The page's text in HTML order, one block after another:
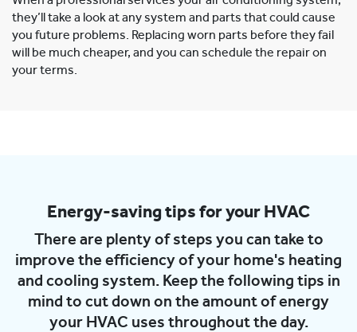
they’ll take a look at any system and parts that could cause
you future problems. Replacing worn parts before they fail
will be much cheaper, and you can schedule the repair on
your terms.
Energy-saving tips for your HVAC
There are plenty of steps you can take to
improve the efficiency of your home's heating
and cooling system. Keep the following tips in
mind to cut down on the amount of energy
your HVAC uses throughout the day.